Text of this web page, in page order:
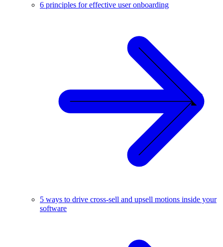
6 principles for effective user onboarding
5 ways to drive cross-sell and upsell motions inside your
software